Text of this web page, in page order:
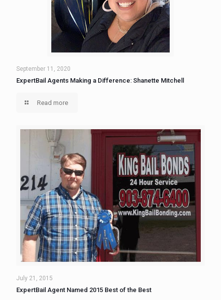
September 11, 2020
ExpertBail Agents Making a Difference: Shanette Mitchell
Read more
July 21, 2015
ExpertBail Agent Named 2015 Best of the Best